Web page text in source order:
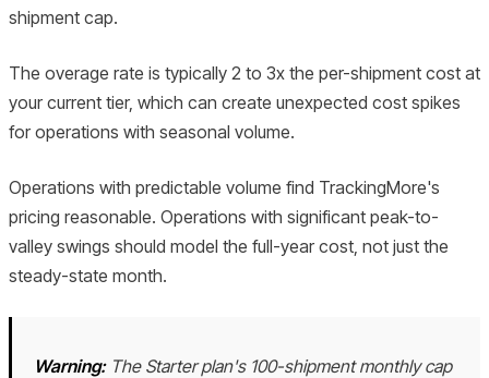
shipment cap.
The overage rate is typically 2 to 3x the per-shipment cost at
your current tier, which can create unexpected cost spikes
for operations with seasonal volume.
Operations with predictable volume find TrackingMore's
pricing reasonable. Operations with significant peak-to-
valley swings should model the full-year cost, not just the
steady-state month.
Warning:The Starter plan's 100-shipment monthly cap